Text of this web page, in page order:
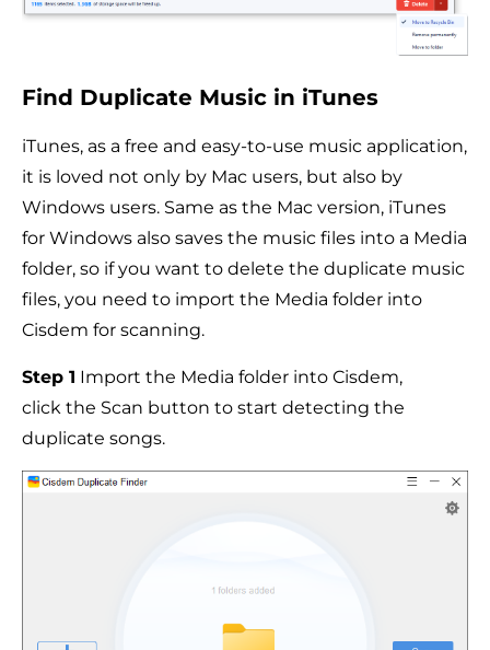
Find Duplicate Music in iTunes
iTunes, as a free and easy-to-use music application,
it is loved not only by Mac users, but also by
Windows users. Same as the Mac version, iTunes
for Windows also saves the music files into a Media
folder, so if you want to delete the duplicate music
files, you need to import the Media folder into
Cisdem for scanning.
Step 1 Import the Media folder into Cisdem,
click the Scan button to start detecting the
duplicate songs.